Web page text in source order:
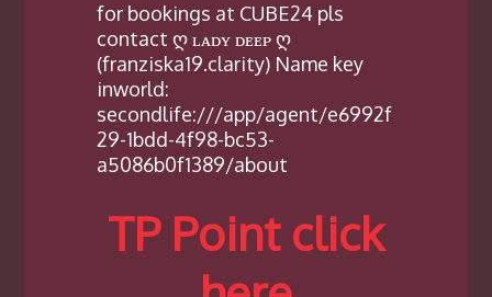
for bookings at CUBE24 pls
contact ღ ʟᴀᴅʏ ᴅᴇᴇᴘ ღ
(franziska19.clarity) Name key
inworld:
secondlife:///app/agent/e6992f
29-1bdd-4f98-bc53-
a5086b0f1389/about
TP Point click